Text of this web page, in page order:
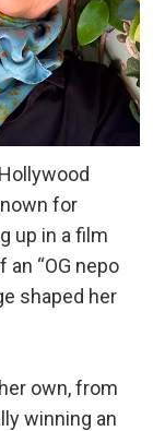
for
up in a film
“OG nepo
shaped her
own, from
winning an